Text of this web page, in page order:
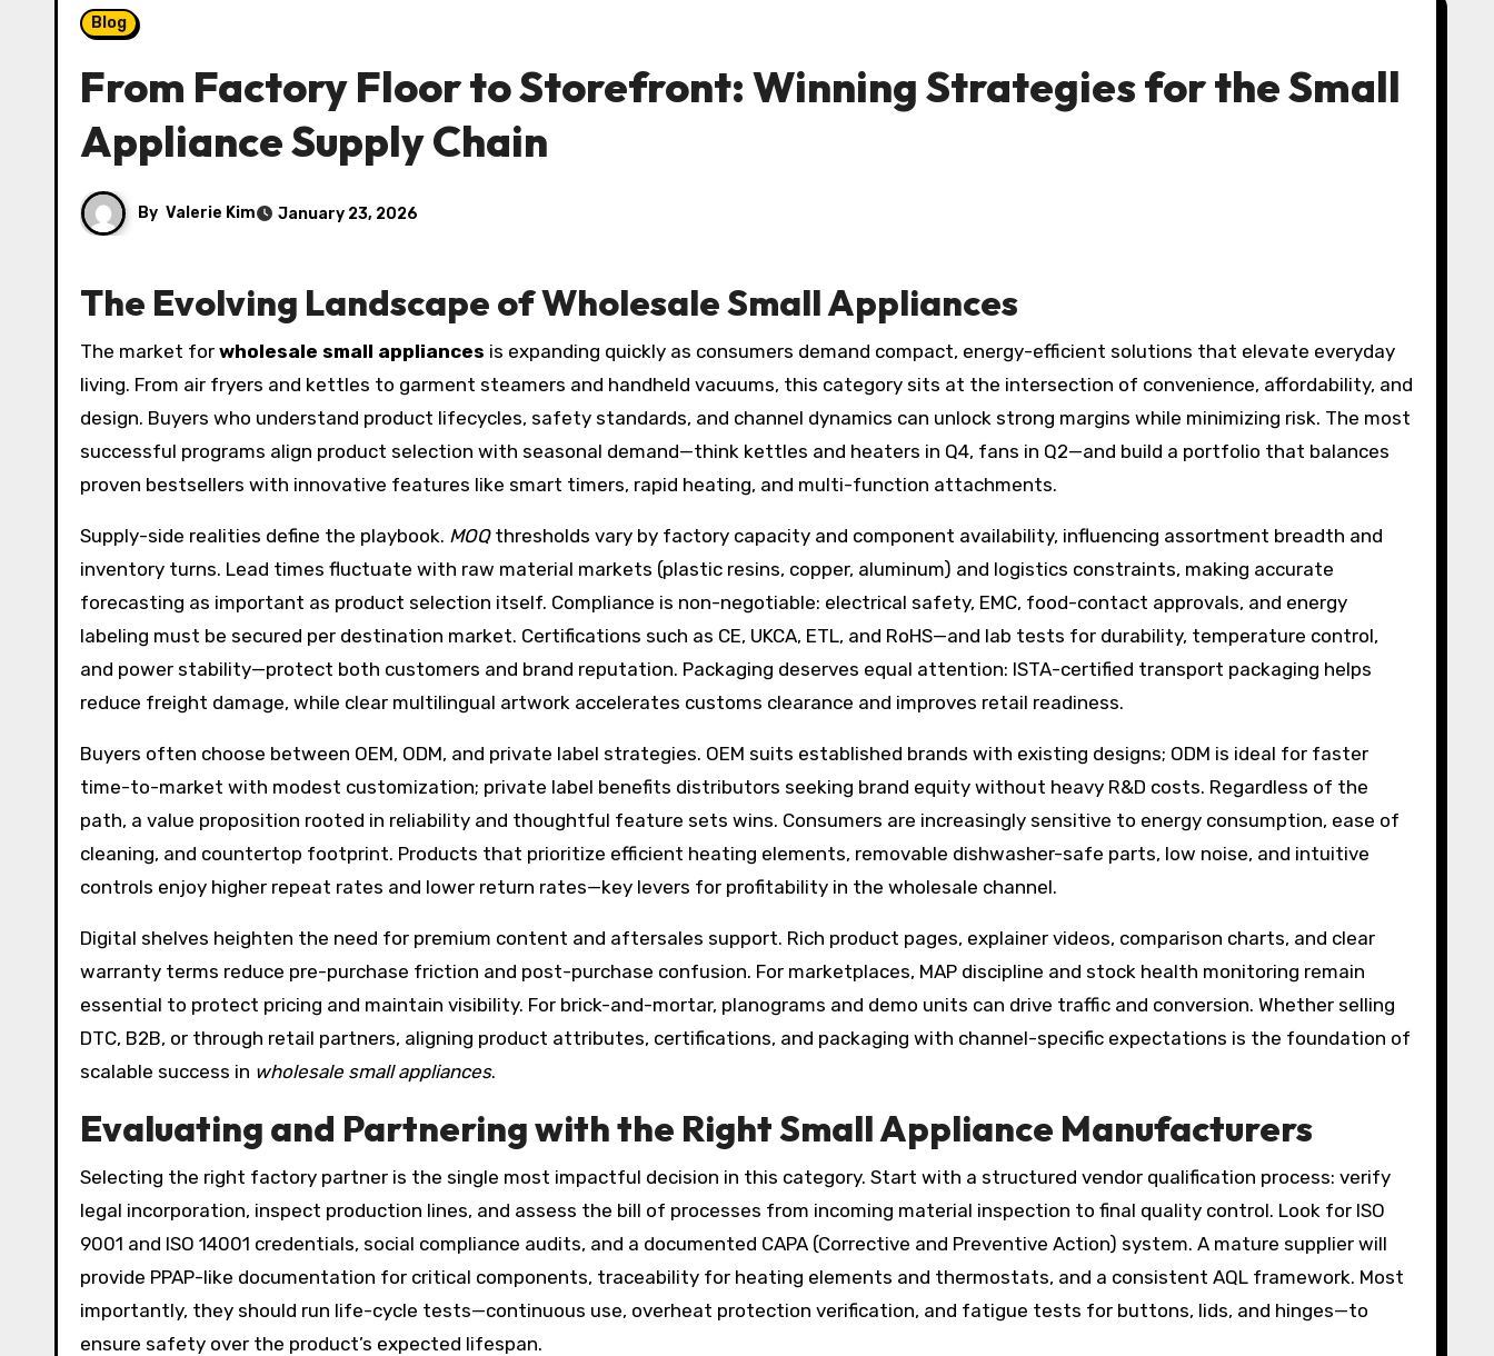
Blog
From Factory Floor to Storefront: Winning Strategies for the Small
Appliance Supply Chain
By Valerie Kim January 23, 2026
The Evolving Landscape of Wholesale Small Appliances
The market for wholesale small appliances is expanding quickly as consumers demand compact, energy-efficient solutions that elevate everyday
living. From air fryers and kettles to garment steamers and handheld vacuums, this category sits at the intersection of convenience, affordability, and
design. Buyers who understand product lifecycles, safety standards, and channel dynamics can unlock strong margins while minimizing risk. The most
successful programs align product selection with seasonal demand—think kettles and heaters in Q4, fans in Q2—and build a portfolio that balances
proven bestsellers with innovative features like smart timers, rapid heating, and multi-function attachments.
Supply-side realities define the playbook. MOQthresholds vary by factory capacity and component availability, influencing assortment breadth and
inventory turns. Lead times fluctuate with raw material markets (plastic resins, copper, aluminum) and logistics constraints, making accurate
forecasting as important as product selection itself. Compliance is non-negotiable: electrical safety, EMC, food-contact approvals, and energy
labeling must be secured per destination market. Certifications such as CE, UKCA, ETL, and RoHS—and lab tests for durability, temperature control,
and power stability—protect both customers and brand reputation. Packaging deserves equal attention: ISTA-certified transport packaging helps
reduce freight damage, while clear multilingual artwork accelerates customs clearance and improves retail readiness.
Buyers often choose between OEM, ODM, and private label strategies. OEM suits established brands with existing designs; ODM is ideal for faster
time-to-market with modest customization; private label benefits distributors seeking brand equity without heavy R&D costs. Regardless of the
path, a value proposition rooted in reliability and thoughtful feature sets wins. Consumers are increasingly sensitive to energy consumption, ease of
cleaning, and countertop footprint. Products that prioritize efficient heating elements, removable dishwasher-safe parts, low noise, and intuitive
controls enjoy higher repeat rates and lower return rates—key levers for profitability in the wholesale channel.
Digital shelves heighten the need for premium content and aftersales support. Rich product pages, explainer videos, comparison charts, and clear
warranty terms reduce pre-purchase friction and post-purchase confusion. For marketplaces, MAP discipline and stock health monitoring remain
essential to protect pricing and maintain visibility. For brick-and-mortar, planograms and demo units can drive traffic and conversion. Whether selling
DTC, B2B, or through retail partners, aligning product attributes, certifications, and packaging with channel-specific expectations is the foundation of
scalable success in wholesale small appliances.
Evaluating and Partnering with the Right Small Appliance Manufacturers
Selecting the right factory partner is the single most impactful decision in this category. Start with a structured vendor qualification process: verify
legal incorporation, inspect production lines, and assess the bill of processes from incoming material inspection to final quality control. Look for ISO
9001 and ISO 14001 credentials, social compliance audits, and a documented CAPA (Corrective and Preventive Action) system. A mature supplier will
provide PPAP-like documentation for critical components, traceability for heating elements and thermostats, and a consistent AQL framework. Most
importantly, they should run life-cycle tests—continuous use, overheat protection verification, and fatigue tests for buttons, lids, and hinges—to
ensure safety over the product’s expected lifespan.